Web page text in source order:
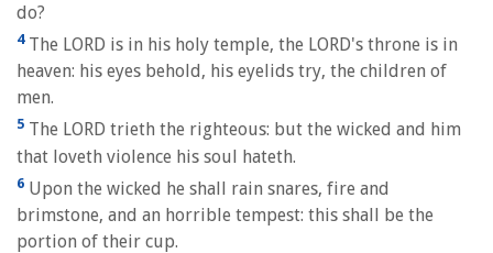
do?
4The LORD is in his holy temple, the LORD's throne is in
heaven: his eyes behold, his eyelids try, the children of
men.
5 The LORD trieth the righteous: but the wicked and him
that loveth violence his soul hateth.
6 Upon the wicked he shall rain snares, fire and
brimstone, and an horrible tempest: this shall be the
portion of their cup.